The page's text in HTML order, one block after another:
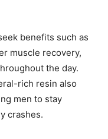
benefits such as
muscle recovery,
the day.
rich resin also
men to stay
crashes.